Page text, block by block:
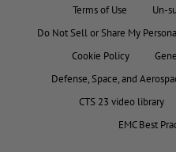
Terms of Use
Un-
Do Not Sell or Share My
Cookie Policy
Defense, Space, and
CTS 23 video library
EMC Best